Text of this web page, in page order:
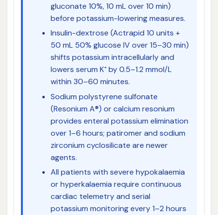
gluconate 10%, 10 mL over 10 min)
before potassium-lowering measures.
Insulin-dextrose (Actrapid 10 units +
50 mL 50% glucose IV over 15–30 min)
shifts potassium intracellularly and
lowers serum K⁺ by 0.5–1.2 mmol/L
within 30–60 minutes.
Sodium polystyrene sulfonate
(Resonium A®) or calcium resonium
provides enteral potassium elimination
over 1–6 hours; patiromer and sodium
zirconium cyclosilicate are newer
agents.
All patients with severe hypokalaemia
or hyperkalaemia require continuous
cardiac telemetry and serial
potassium monitoring every 1–2 hours